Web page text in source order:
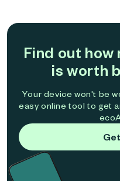
Find out how
is worth
Your device won't be
easy online tool to get